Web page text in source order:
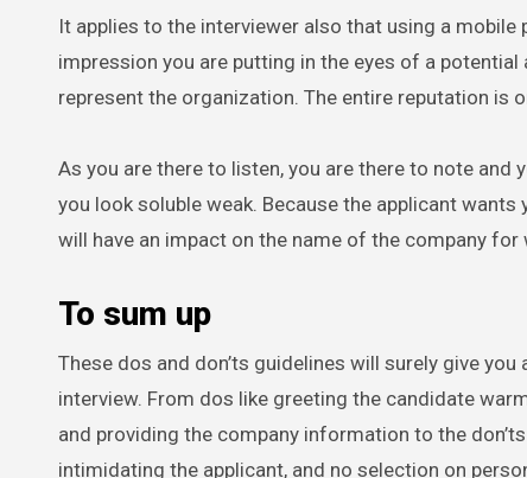
It applies to the interviewer also that using a
impression you are putting in the eyes of a
represent the organization. The entire reputation is
As you are there to listen, you are there to note
you look soluble weak. Because the applicant
will have an impact on the name of the company for
To sum up
These dos and don’ts guidelines will surely give
interview. From dos like greeting the candidate
and providing the company information to the
intimidating the applicant, and no selection on